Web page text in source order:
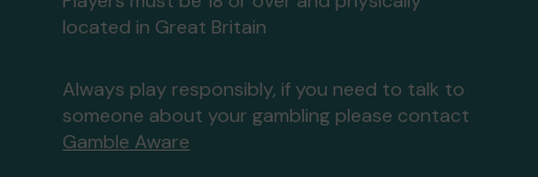
located in Great Britain
Always play responsibly, if you need to talk to
someone about your gambling please contact
Gamble Aware